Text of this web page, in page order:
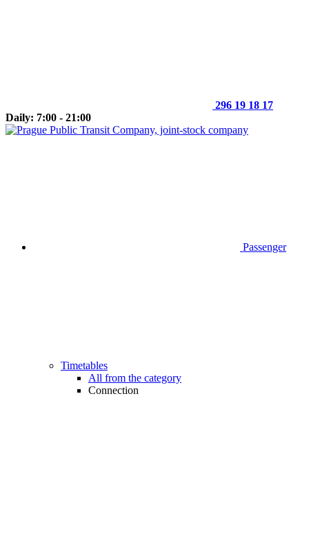
296 19 18 17
Daily: 7:00 - 21:00
Passenger
Timetables
All from the category
Connection